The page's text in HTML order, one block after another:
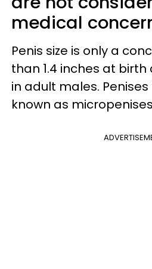
medical
Penis size is only a
than 1.4 inches at birth
in adult males. Penises
known as